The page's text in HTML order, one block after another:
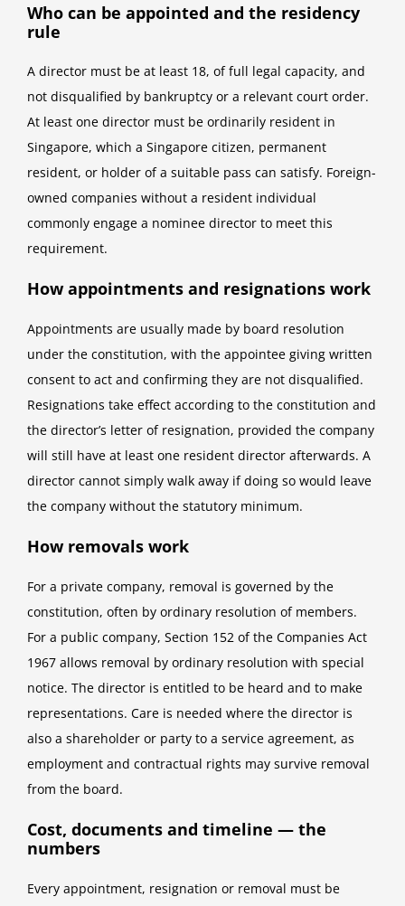
Who can be appointed and the residency
rule
A director must be at least 18, of full legal capacity, and
not disqualified by bankruptcy or a relevant court order.
At least one director must be ordinarily resident in
Singapore, which a Singapore citizen, permanent
resident, or holder of a suitable pass can satisfy. Foreign-
owned companies without a resident individual
commonly engage a nominee director to meet this
requirement.
How appointments and resignations work
Appointments are usually made by board resolution
under the constitution, with the appointee giving written
consent to act and confirming they are not disqualified.
Resignations take effect according to the constitution and
the director’s letter of resignation, provided the company
will still have at least one resident director afterwards. A
director cannot simply walk away if doing so would leave
the company without the statutory minimum.
How removals work
For a private company, removal is governed by the
constitution, often by ordinary resolution of members.
For a public company, Section 152 of the Companies Act
1967 allows removal by ordinary resolution with special
notice. The director is entitled to be heard and to make
representations. Care is needed where the director is
also a shareholder or party to a service agreement, as
employment and contractual rights may survive removal
from the board.
Cost, documents and timeline — the
numbers
Every appointment, resignation or removal must be